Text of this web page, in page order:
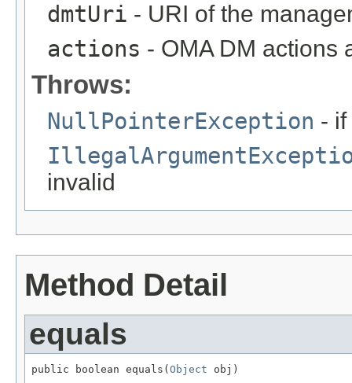
dmtUri - URI of the
actions - OMA DM actions
Throws:
NullPointerException -
invalid
Method Detail
equals
public boolean equals( Object obj)